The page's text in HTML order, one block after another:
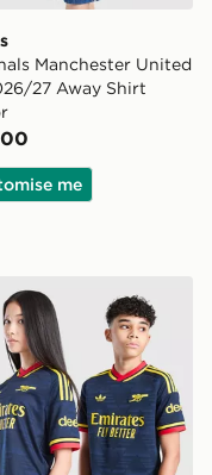
Manchester United
27 Away Shirt
me
Originals Arsenal